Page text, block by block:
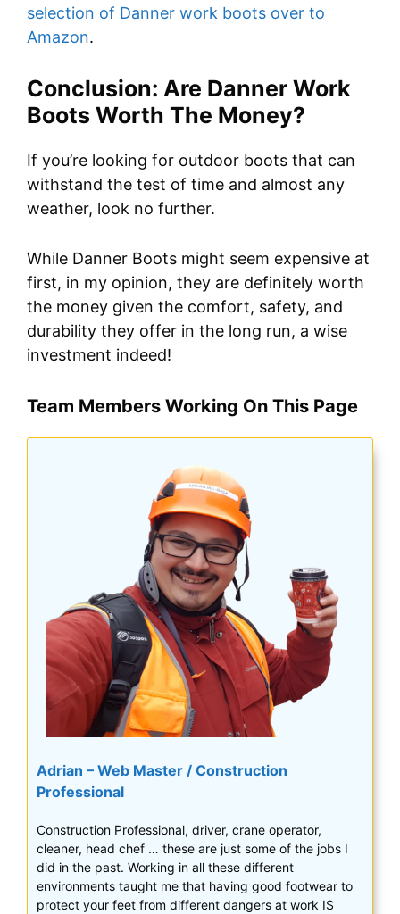
selection of Danner work boots over to
Amazon.
Conclusion: Are Danner Work
Boots Worth The Money?
If you’re looking for outdoor boots that can
withstand the test of time and almost any
weather, look no further.
While Danner Boots might seem expensive at
first, in my opinion, they are definitely worth
the money given the comfort, safety, and
durability they offer in the long run, a wise
investment indeed!
Team Members Working On This Page
Adrian – Web Master / Construction
Professional
Construction Professional, driver, crane operator,
cleaner, head chef … these are just some of the jobs I
did in the past. Working in all these different
environments taught me that having good footwear to
protect your feet from different dangers at work IS